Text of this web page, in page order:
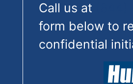
Call us at
form below to
confidential